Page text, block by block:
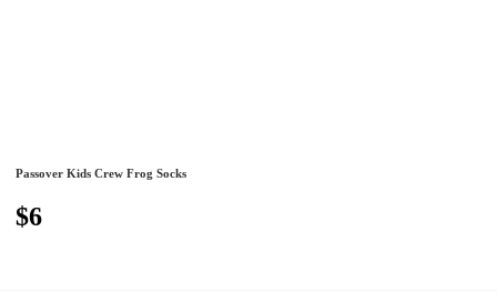
Passover Kids Crew Frog Socks
$6